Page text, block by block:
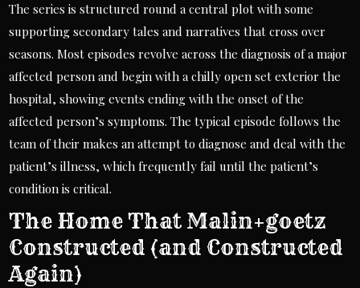
The series is structured round a central plot with some
supporting secondary tales and narratives that cross over
seasons. Most episodes revolve across the diagnosis of a major
affected person and begin with a chilly open set exterior the
hospital, showing events ending with the onset of the
affected person’s symptoms. The typical episode follows the
team of their makes an attempt to diagnose and deal with the
patient’s illness, which frequently fail until the patient’s
condition is critical.
The Home That Malin+goetz
Constructed (and Constructed
Again)